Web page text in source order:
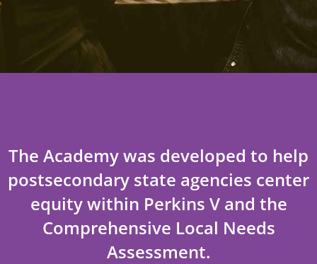
The Academy was developed to help
postsecondary state agencies center
equity within Perkins V and the
Comprehensive Local Needs
Assessment.